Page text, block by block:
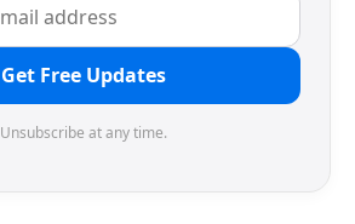
Get Free Updates
Unsubscribe at any time.